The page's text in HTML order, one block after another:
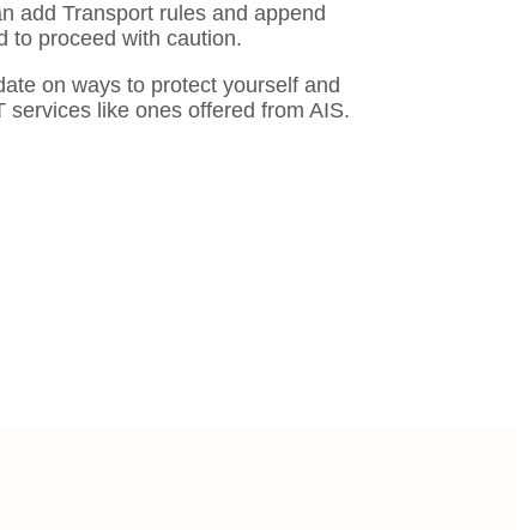
add Transport rules and append
to proceed with caution.
on ways to protect yourself and
like ones offered from AIS.